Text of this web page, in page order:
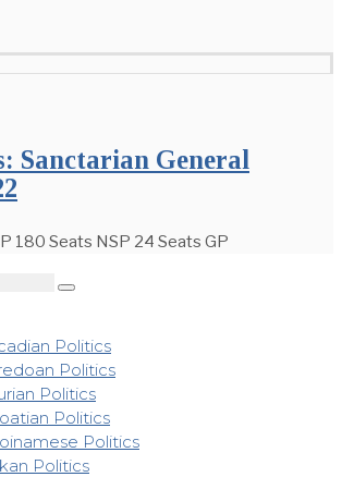
Sanctarian General
180 Seats NSP 24 Seats GP
Politics
Politics
Politics
Politics
Politics
Politics